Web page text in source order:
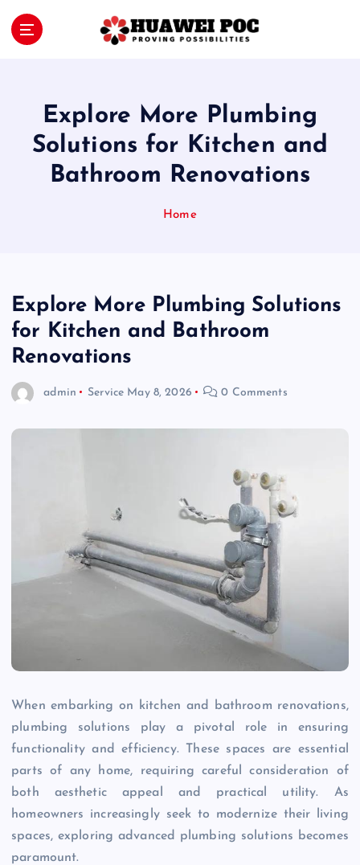
Explore More Plumbing
Solutions for Kitchen and
Bathroom Renovations
Home
Explore More Plumbing Solutions
for Kitchen and Bathroom
Renovations
admin Service May 8, 2026 0 Comments
When embarking on kitchen and bathroom renovations,
plumbing solutions play a pivotal role in ensuring
functionality and efficiency. These spaces are essential
parts of any home, requiring careful consideration of
both aesthetic appeal and practical utility. As
homeowners increasingly seek to modernize their living
spaces, exploring advanced plumbing solutions becomes
paramount.